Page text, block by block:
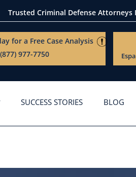
Trusted Criminal Defense Attorneys
for a Free Case Analysis
(877) 977-7750
SUCCESS STORIES BLOG